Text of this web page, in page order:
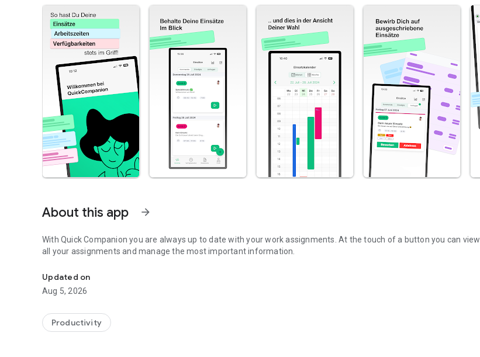
About this app arrow_forward
With Quick Companion you are always up to date with your work assignments. At the touch of a button you can view
all your assignments and manage the most important information.
Updated on
Aug 5, 2026
Productivity